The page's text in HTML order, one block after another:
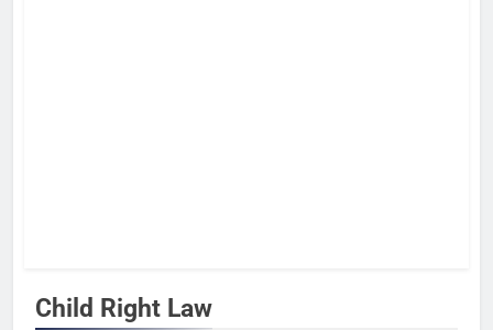
Child Right Law